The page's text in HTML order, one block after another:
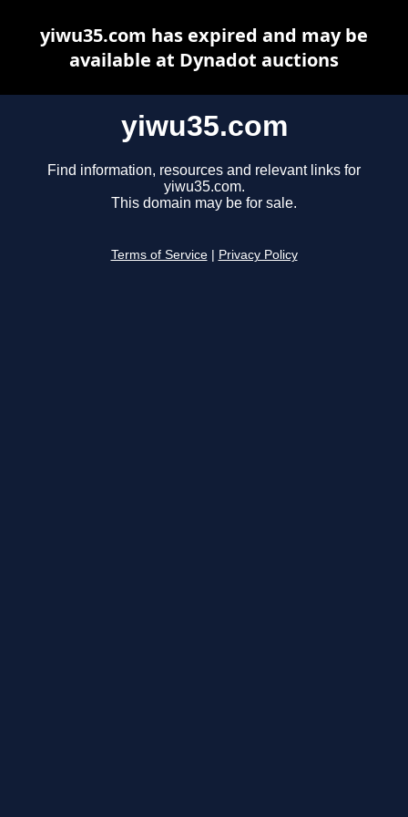
yiwu35.com
Find information, resources and relevant links for
yiwu35.com.
This domain may be for sale.
Terms of Service Privacy Policy
yiwu35.com has expired and may be
available at Dynadot auctions